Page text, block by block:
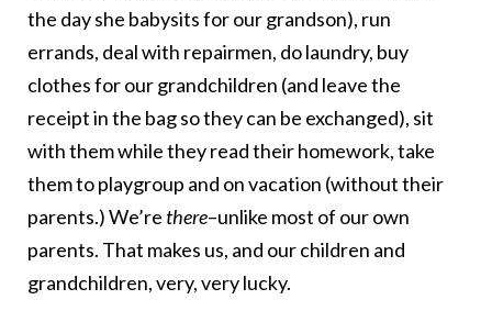
the day she babysits for our grandson), run
errands, deal with repairmen, do laundry, buy
clothes for our grandchildren (and leave the
receipt in the bag so they can be exchanged), sit
with them while they read their homework, take
them to playgroup and on vacation (without their
parents.) We’re there–unlike most of our own
parents. That makes us, and our children and
grandchildren, very, very lucky.